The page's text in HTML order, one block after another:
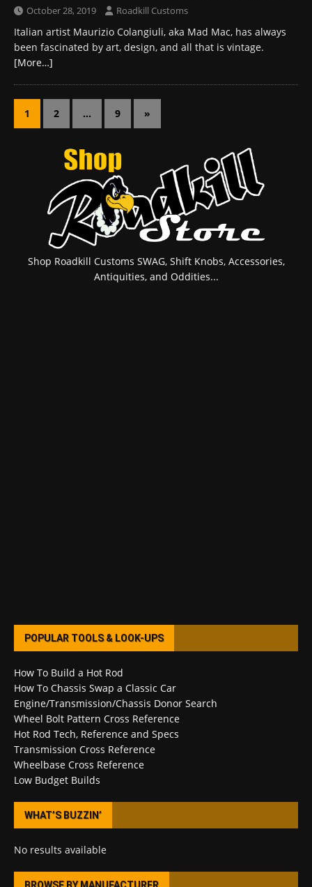
October 28, 2019 Roadkill Customs
Italian artist Maurizio Colangiuli, aka Mad Mac, has always
been fascinated by art, design, and all that is vintage.
[More…]
1 2 … 9 »
Shop Roadkill Customs SWAG, Shift Knobs, Accessories,
Antiquities, and Oddities...
POPULAR TOOLS & LOOK-UPS
How To Build a Hot Rod
How To Chassis Swap a Classic Car
Engine/Transmission/Chassis Donor Search
Wheel Bolt Pattern Cross Reference
Hot Rod Tech, Reference and Specs
Transmission Cross Reference
Wheelbase Cross Reference
Low Budget Builds
WHAT’S BUZZIN’
No results available